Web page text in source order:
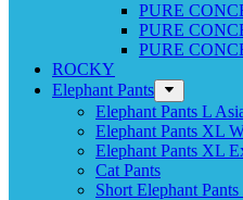
PURE
PURE
PURE
ROCKY
Elephant Pants
Elephant Pants L
Elephant Pants XL
Elephant Pants XL
Cat Pants
Short Elephant